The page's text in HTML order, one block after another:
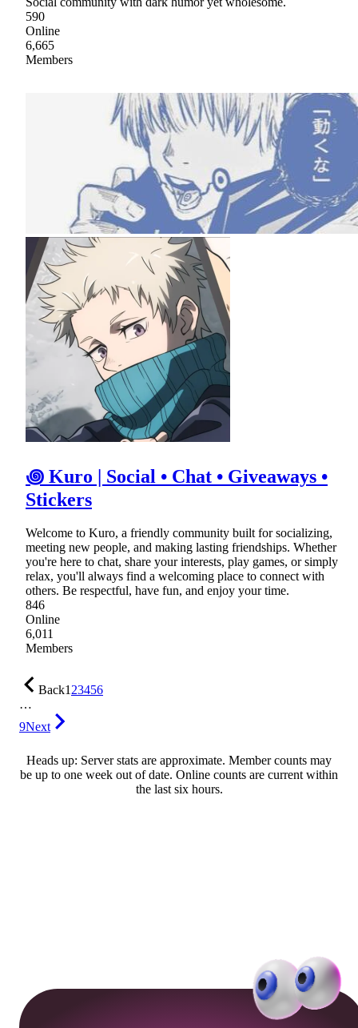
590
Online
6,665
Members
꩜ Kuro | Social • Chat • Giveaways •
Stickers
Welcome to Kuro, a friendly community built for socializing,
meeting new people, and making lasting friendships. Whether
you're here to chat, share your interests, play games, or simply
relax, you'll always find a welcoming place to connect with
others. Be respectful, have fun, and enjoy your time.
846
Online
6,011
Members
Back123456
…
9Next
Heads up: Server stats are approximate. Member counts may
be up to one week out of date. Online counts are current within
the last six hours.